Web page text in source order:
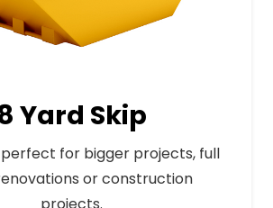
Yard Skip
perfect for bigger projects, full
or construction
projects.